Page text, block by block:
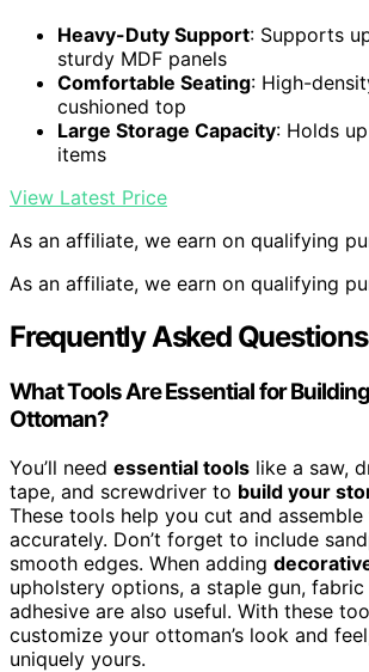
Heavy-Duty Support: Supports
sturdy MDF panels
Comfortable Seating: High-
cushioned top
Large Storage Capacity: Holds
items
View Latest Price
As an affiliate, we earn on qualifying
As an affiliate, we earn on qualifying
Frequently Asked Questions
What Tools Are Essential for
Ottoman?
You’ll need essential tools like a saw,
tape, and screwdriver to build your
These tools help you cut and
accurately. Don’t forget to include
smooth edges. When adding
upholstery options, a staple gun, fabric
adhesive are also useful. With these
customize your ottoman’s look and
uniquely yours.